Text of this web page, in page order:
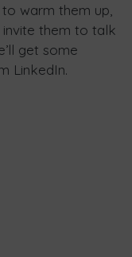
warm them up,
invite them to talk
get some
LinkedIn.